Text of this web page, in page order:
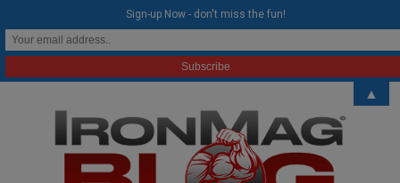
Sign-up Now - don't miss the fun!
▲
modal-check